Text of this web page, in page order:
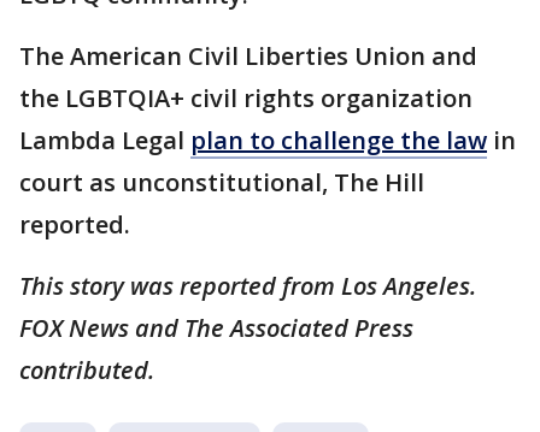
The American Civil Liberties Union and
the LGBTQIA+ civil rights organization
Lambda Legal plan to challenge the law in
court as unconstitutional, The Hill
reported.
This story was reported from Los Angeles.
FOX News and The Associated Press
contributed.